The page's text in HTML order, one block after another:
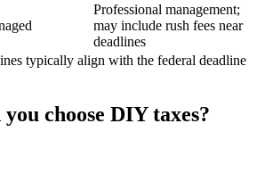
Professional management;
may include rush fees near
deadlines
typically align with the federal deadline
choose DIY taxes?